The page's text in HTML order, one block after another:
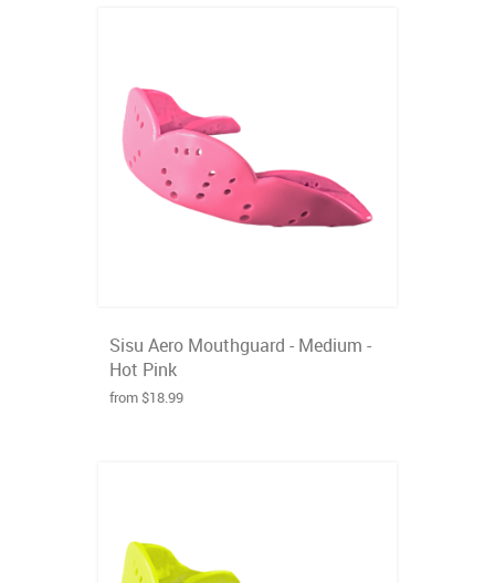
Sisu Aero Mouthguard - Medium -
Hot Pink
from $18.99